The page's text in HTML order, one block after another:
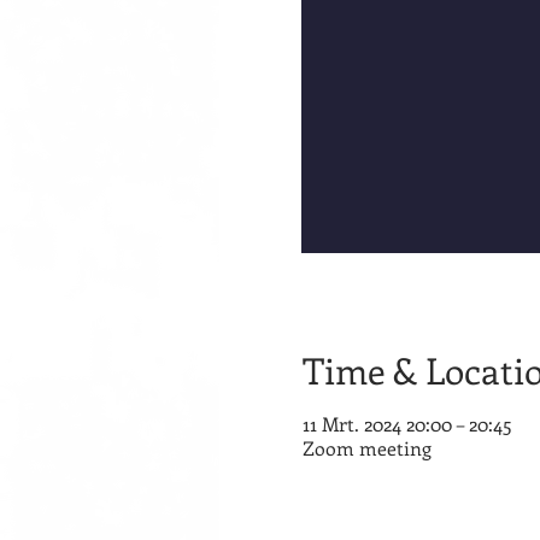
Time &
11 Mrt. 2024 20:00 – 20:45
Zoom meeting